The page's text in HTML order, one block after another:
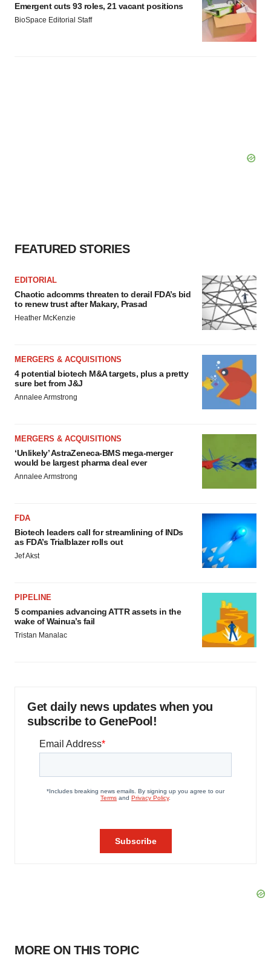
Emergent cuts 93 roles, 21 vacant positions
BioSpace Editorial Staff
FEATURED STORIES
EDITORIAL
Chaotic adcomms threaten to derail FDA’s bid
to renew trust after Makary, Prasad
Heather McKenzie
MERGERS & ACQUISITIONS
4 potential biotech M&A targets, plus a pretty
sure bet from J&J
Annalee Armstrong
MERGERS & ACQUISITIONS
‘Unlikely’ AstraZeneca-BMS mega-merger
would be largest pharma deal ever
Annalee Armstrong
FDA
Biotech leaders call for streamlining of INDs
as FDA’s Trialblazer rolls out
Jef Akst
PIPELINE
5 companies advancing ATTR assets in the
wake of Wainua’s fail
Tristan Manalac
Get daily news updates when you
subscribe to GenePool!
MORE ON THIS TOPIC